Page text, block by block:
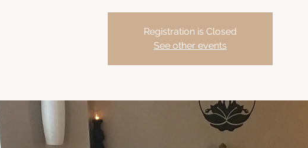
Registration is Closed
See other events